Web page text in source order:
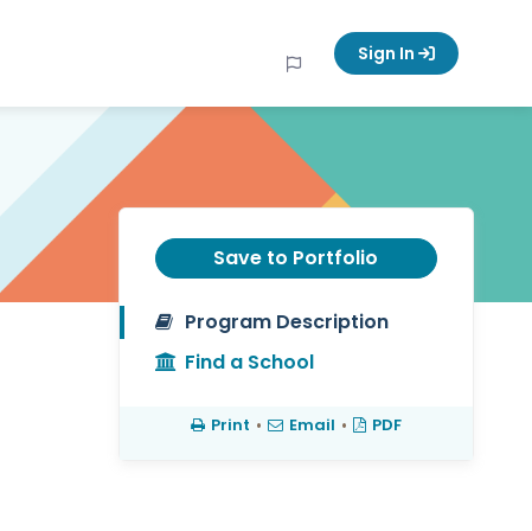
Sign In
Save to Portfolio
Program Description
Find a School
Print • Email • PDF